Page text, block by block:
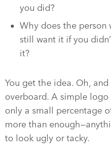
you did?
Why does the person
still want it if you
it?
You get the idea. Oh,
overboard. A simple
only a small percentage
more than
to look ugly or tacky.